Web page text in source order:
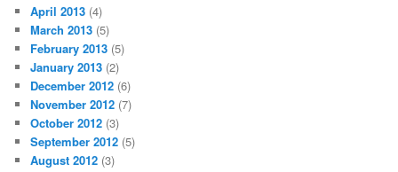
April 2013 (4)
March 2013 (5)
February 2013 (5)
January 2013 (2)
December 2012 (6)
November 2012 (7)
October 2012 (3)
September 2012 (5)
August 2012 (3)